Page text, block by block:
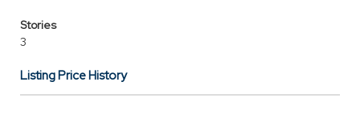
Stories
3
Listing Price History